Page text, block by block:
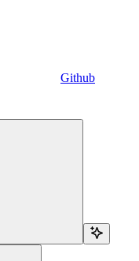
Github